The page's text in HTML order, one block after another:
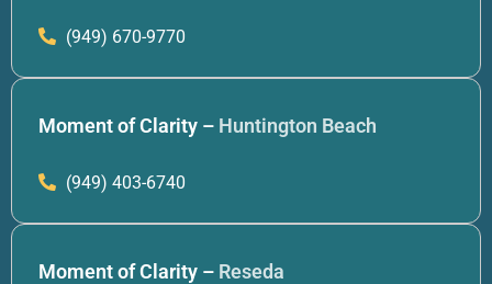
(949) 670-9770
Moment of Clarity – Huntington Beach
(949) 403-6740
Moment of Clarity – Reseda